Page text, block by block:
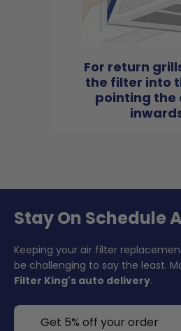
For return
the filter into
pointing the
Stay On Schedule
Keeping your air filter
be challenging to say the least.
Filter King's auto delivery.
Get 5% off your order